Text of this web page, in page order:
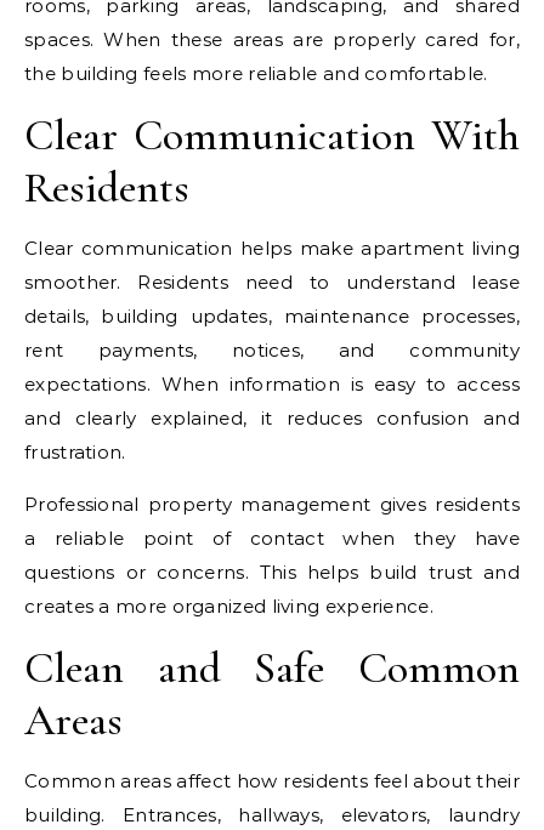
rooms, parking areas, landscaping, and shared
spaces. When these areas are properly cared for,
the building feels more reliable and comfortable.
Clear Communication With
Residents
Clear communication helps make apartment living
smoother. Residents need to understand lease
details, building updates, maintenance processes,
rent payments, notices, and community
expectations. When information is easy to access
and clearly explained, it reduces confusion and
frustration.
Professional property management gives residents
a reliable point of contact when they have
questions or concerns. This helps build trust and
creates a more organized living experience.
Clean and Safe Common
Areas
Common areas affect how residents feel about their
building. Entrances, hallways, elevators, laundry